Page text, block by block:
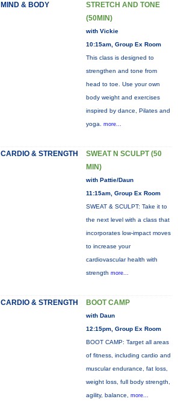
MIND & BODY
STRETCH AND TONE
(50MIN)
with Vickie
10:15am, Group Ex Room
This class is designed to
strengthen and tone from
head to toe. Use your own
body weight and exercises
inspired by dance, Pilates and
yoga. more...
CARDIO & STRENGTH
SWEAT N SCULPT (50
MIN)
with Pattie/Daun
11:15am, Group Ex Room
SWEAT & SCULPT: Take it to
the next level with a class that
incorporates low-impact moves
to increase your
cardiovascular health with
strength more...
CARDIO & STRENGTH BOOT CAMP
with Daun
12:15pm, Group Ex Room
BOOT CAMP: Target all areas
of fitness, including cardio and
muscular endurance, fat loss,
weight loss, full body strength,
agility, balance, more...